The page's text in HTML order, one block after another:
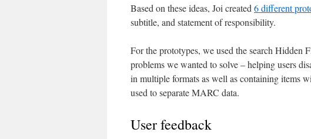
Based on these ideas, Joi created 6 different
subtitle, and statement of responsibility.
For the prototypes, we used the search Hidden
problems we wanted to solve – helping users
in multiple formats as well as containing items
used to separate MARC data.
User feedback